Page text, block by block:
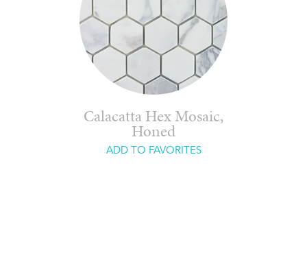
Calacatta Hex Mosaic,
Honed
ADD TO FAVORITES